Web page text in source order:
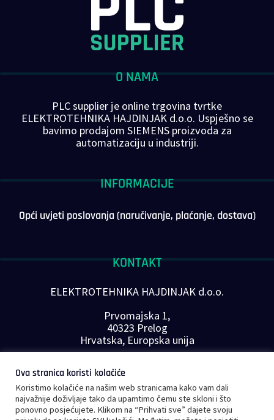
O NAMA
PLC supplier je online trgovina tvrtke
ELEKTROTEHNIKA HAJDINJAK d.o.o. Uspješno se
bavimo prodajom SIEMENS proizvoda za
automatizaciju u industriji.
INFORMACIJE
Opći uvjeti poslovanja (naručivanje, plaćanje, dostava)
KONTAKT
ELEKTROTEHNIKA HAJDINJAK d.o.o.
Prvomajska 1,
40323 Prelog
Hrvatska, Europska unija
E-mail:info@plc-supplier.eu
PRATITE NAS NA DRUŠTVENIM MREŽAMA
Ova stranica koristi kolačiće
Koristimo kolačiće na našim web stranicama kako vam dali
najvažnije doživljaje tako da upamtimo čemu ste skloni i što
ponovno posjećujete. Klikom na “Prihvati sve” dajete svoju